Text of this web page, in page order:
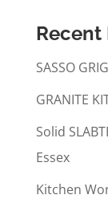
Recent
SASSO
GRANITE
Solid
Essex
Kitchen